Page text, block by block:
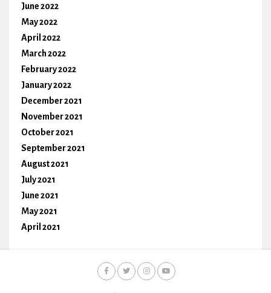
June 2022
May 2022
April 2022
March 2022
February 2022
January 2022
December 2021
November 2021
October 2021
September 2021
August 2021
July 2021
June 2021
May 2021
April 2021